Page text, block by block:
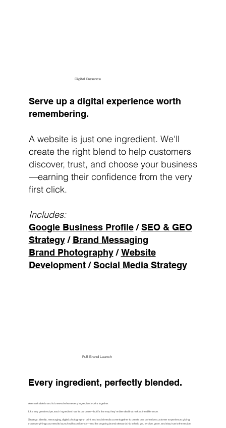
Full Brand Launch
Every ingredient, perfectly blended.
A remarkable brand is brewed when every ingredient works together.
Like any great recipe, each ingredient has its purpose—but it's the way they're blended that makes the difference.
Strategy, identity, messaging, digital, photography, print, and social media come together to create one cohesive customer experience, giving
you everything you need to launch with confidence—and the ongoing brand stewardship to help you evolve, grow, and stay true to the recipe.
Digital Presence
Serve up a digital experience worth
remembering.
A website is just one ingredient. We'll
create the right blend to help customers
discover, trust, and choose your business
—earning their confidence from the very
first click.
Includes:
Google Business Profile /SEO & GEO
Strategy/ Brand Messaging
Brand Photography /Website
Development/Social Media Strategy